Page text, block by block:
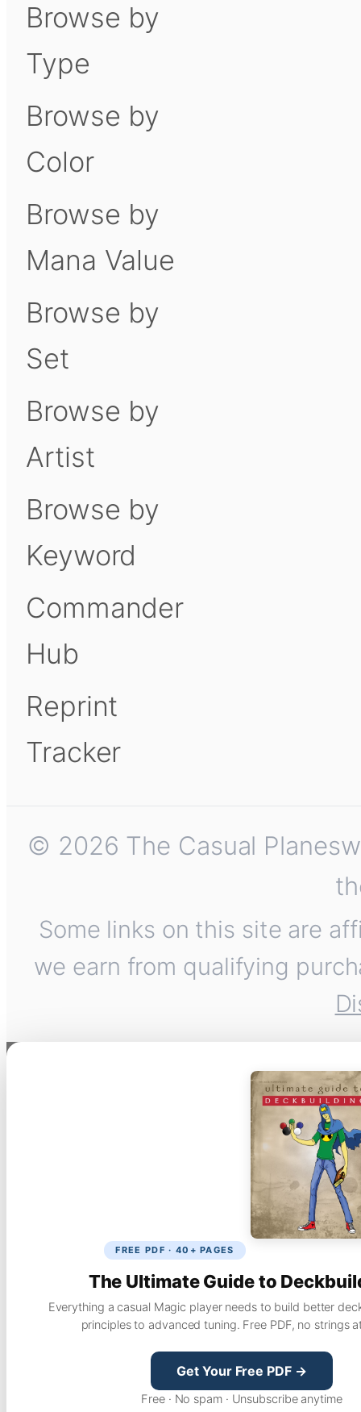
Browse by
Type
Browse by
Color
Browse by
Mana Value
Browse by
Set
Browse by
Artist
Browse by
Keyword
Commander
Hub
Reprint
Tracker
© 2026 The Casual
Some links on this site are
we earn from qualifying
FREE PDF · 40+ PAGES
The Ultimate Guide to
Everything a casual Magic player needs to build better
principles to advanced tuning. Free PDF, no strings
Get Your Free PDF →
Free · No spam · Unsubscribe anytime